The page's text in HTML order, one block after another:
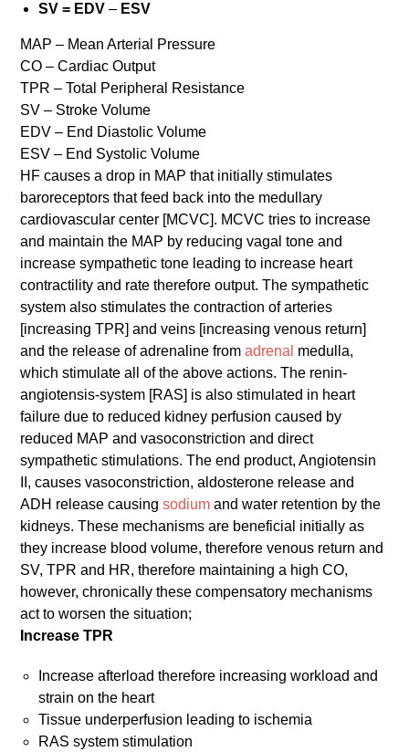
SV = EDV – ESV
MAP – Mean Arterial Pressure
CO – Cardiac Output
TPR – Total Peripheral Resistance
SV – Stroke Volume
EDV – End Diastolic Volume
ESV – End Systolic Volume
HF causes a drop in MAP that initially stimulates
baroreceptors that feed back into the medullary
cardiovascular center [MCVC]. MCVC tries to increase
and maintain the MAP by reducing vagal tone and
increase sympathetic tone leading to increase heart
contractility and rate therefore output. The sympathetic
system also stimulates the contraction of arteries
[increasing TPR] and veins [increasing venous return]
and the release of adrenaline fromadrenal medulla,
which stimulate all of the above actions. The renin-
angiotensis-system [RAS] is also stimulated in heart
failure due to reduced kidney perfusion caused by
reduced MAP and vasoconstriction and direct
sympathetic stimulations. The end product, Angiotensin
II, causes vasoconstriction, aldosterone release and
ADH release causingsodium and water retention by the
kidneys. These mechanisms are beneficial initially as
they increase blood volume, therefore venous return and
SV, TPR and HR, therefore maintaining a high CO,
however, chronically these compensatory mechanisms
act to worsen the situation;
Increase TPR
Increase afterload therefore increasing workload and
strain on the heart
Tissue underperfusion leading to ischemia
RAS system stimulation